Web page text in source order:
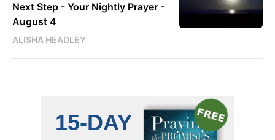
Next Step - Your Nightly Prayer -
August 4
ALISHA HEADLEY